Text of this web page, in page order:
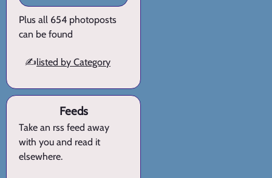
Plus all 654 photoposts
can be found
✍️listed by Category
Feeds
Take an rss feed away
with you and read it
elsewhere.